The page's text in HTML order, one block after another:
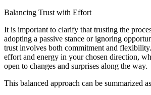
Balancing Trust with Effort
It is important to clarify that trusting the
adopting a passive stance or ignoring
trust involves both commitment and
effort and energy in your chosen direction,
open to changes and surprises along the way.
This balanced approach can be summarized